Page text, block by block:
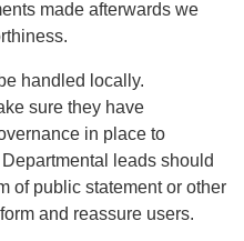
made afterwards we
handled locally.
sure they have
in place to
leads should
of public statement or other
and reassure users.